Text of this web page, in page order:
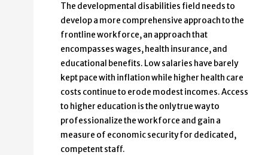
The developmental disabilities field needs to
develop a more comprehensive approach to the
frontline workforce, an approach that
encompasses wages, health insurance, and
educational benefits. Low salaries have barely
kept pace with inflation while higher health care
costs continue to erode modest incomes. Access
to higher education is the only true way to
professionalize the workforce and gain a
measure of economic security for dedicated,
competent staff.